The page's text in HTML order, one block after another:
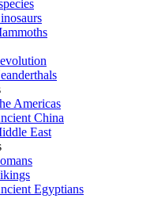
Americas
China
East
Egyptians